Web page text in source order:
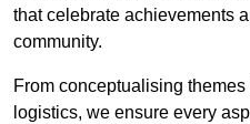
that celebrate achievements
community.
From conceptualising
logistics, we ensure every